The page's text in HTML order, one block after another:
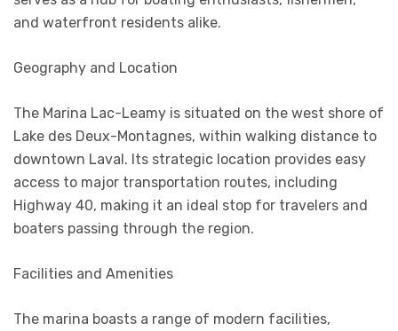
and waterfront residents alike.
Geography and Location
The Marina Lac-Leamy is situated on the west shore of
Lake des Deux-Montagnes, within walking distance to
downtown Laval. Its strategic location provides easy
access to major transportation routes, including
Highway 40, making it an ideal stop for travelers and
boaters passing through the region.
Facilities and Amenities
The marina boasts a range of modern facilities,